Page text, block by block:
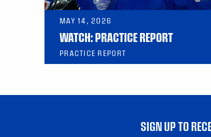
MAY 14, 2026
WATCH: PRACTICE REPORT
PRACTICE REPORT
SIGN UP TO